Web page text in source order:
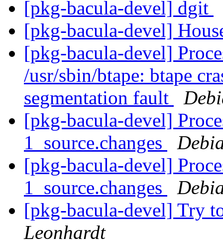
[pkg-bacula-devel] dgit
[pkg-bacula-devel]
[pkg-bacula-devel]
/usr/sbin/btape: btape
segmentation fault
[pkg-bacula-devel]
1_source.changes
[pkg-bacula-devel]
1_source.changes
[pkg-bacula-devel] Try
Leonhardt